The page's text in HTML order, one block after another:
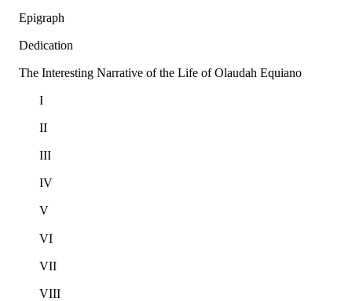
Epigraph
Dedication
The Interesting Narrative of the Life of Olaudah Equiano
I
II
III
IV
V
VI
VII
VIII